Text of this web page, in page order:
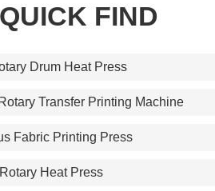
QUICK FIND
Drum Heat Press
Transfer Printing Machine
Fabric Printing Press
Heat Press